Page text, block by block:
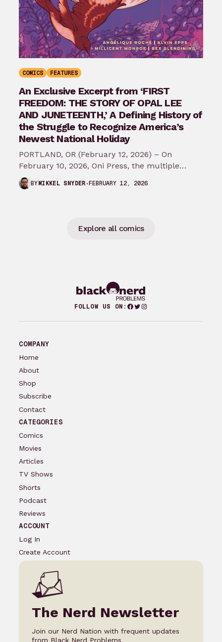
COMICS FEATURES
An Exclusive Excerpt from ‘FIRST
FREEDOM: THE STORY OF OPAL LEE
AND JUNETEENTH,’ A Defining History of
the Struggle to Recognize America’s
Newest National Holiday
PORTLAND, OR (February 12, 2026) – On
February 10, 2026, Oni Press, the multiple
Eisner and Harvey Award-winning publisher of
groundbreaking comics…
BYMIKKEL SNYDER FEBRUARY 12, 2026
Explore all comics
FOLLOW US ON: Facebook
Twitter
Instagram
COMPANY
Home
About
Shop
Subscribe
Contact
CATEGORIES
Comics
Movies
Articles
TV Shows
Shorts
Podcast
Reviews
ACCOUNT
Log In
Create Account
The Nerd Newsletter
Join our Nerd Nation with frequent updates
from Black Nerd Problems